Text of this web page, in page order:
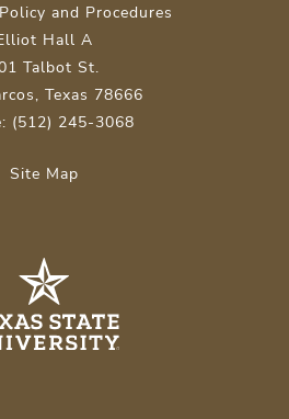
and Procedures
Hall A
Talbot St.
Texas 78666
(512) 245-3068
Site Map